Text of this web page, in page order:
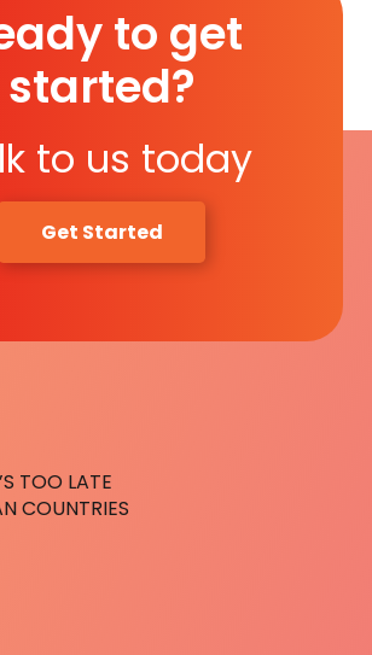
to get
started?
to us today
Get Started
TOO LATE
COUNTRIES